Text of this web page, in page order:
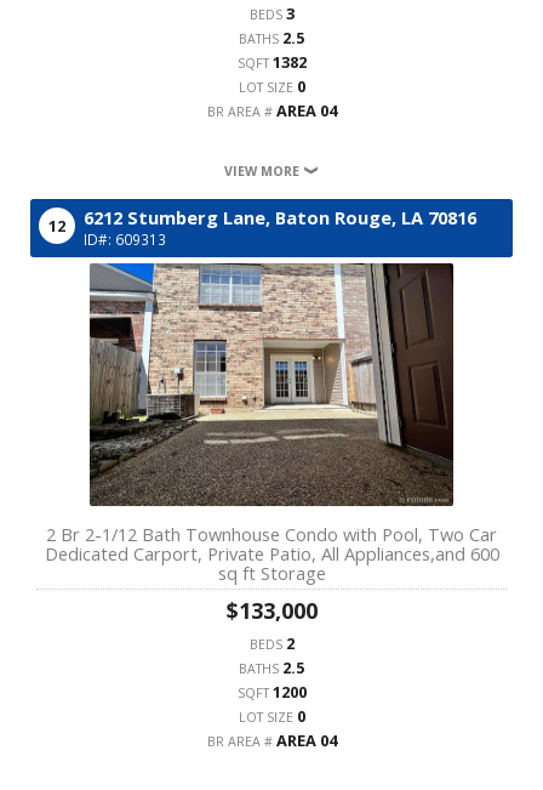
BEDS 3
BATHS 2.5
SQFT1382
LOT SIZE 0
BR AREA # AREA 04
VIEW MORE
12 6212 Stumberg Lane, Baton Rouge, LA 70816
ID#: 609313
2 Br 2-1/12 Bath Townhouse Condo with Pool, Two Car
Dedicated Carport, Private Patio, All Appliances,and 600
sq ft Storage
$133,000
BEDS 2
BATHS 2.5
SQFT1200
LOT SIZE 0
BR AREA # AREA 04